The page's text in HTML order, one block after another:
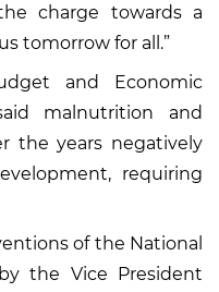
charge towards a
tomorrow for all.”
and Economic
malnutrition and
the years negatively
requiring
of the National
the Vice President